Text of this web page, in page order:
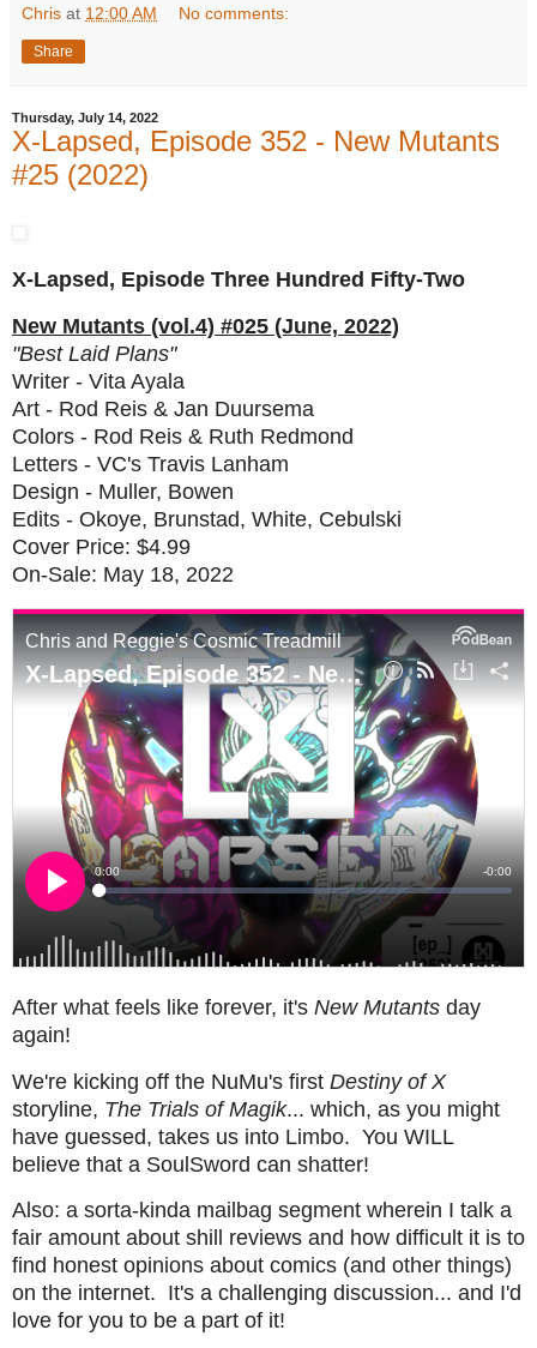
Chris at 12:00 AM No comments:
Share
Thursday, July 14, 2022
X-Lapsed, Episode 352 - New Mutants
#25 (2022)
X-Lapsed, Episode Three Hundred Fifty-Two
New Mutants (vol.4) #025 (June, 2022)
"Best Laid Plans"
Writer - Vita Ayala
Art - Rod Reis & Jan Duursema
Colors - Rod Reis & Ruth Redmond
Letters - VC's Travis Lanham
Design - Muller, Bowen
Edits - Okoye, Brunstad, White, Cebulski
Cover Price: $4.99
On-Sale: May 18, 2022
After what feels like forever, it's New Mutants day
again!
We're kicking off the NuMu's first Destiny of X
storyline, The Trials of Magik... which, as you might
have guessed, takes us into Limbo. You WILL
believe that a SoulSword can shatter!
Also: a sorta-kinda mailbag segment wherein I talk a
fair amount about shill reviews and how difficult it is to
find honest opinions about comics (and other things)
on the internet. It's a challenging discussion... and I'd
love for you to be a part of it!